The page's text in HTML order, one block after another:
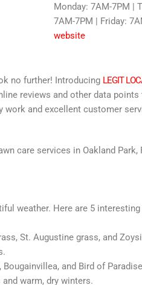
Monday: 7AM-7PM |
7AM-7PM | Friday:
website
no further! Introducing LEGIT
reviews and other data
and excellent customer
care services in Oakland
weather. Here are 5
St. Augustine grass, and
and Bird of
warm, dry winters.